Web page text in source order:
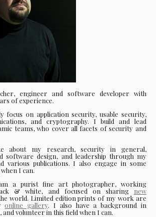
engineer and software developer with
of experience.
focus on application security, usable security,
and cryptography. I build and lead
teams, who cover all facets of security and
about my research, security in general,
software design, and leadership through my
various publications. I also engage in some
when I can.
a purist fine art photographer, working
& white, and focused on sharing new
world. Limited edition prints of my work are
online gallery. I also have a background in
volunteer in this field when I can.